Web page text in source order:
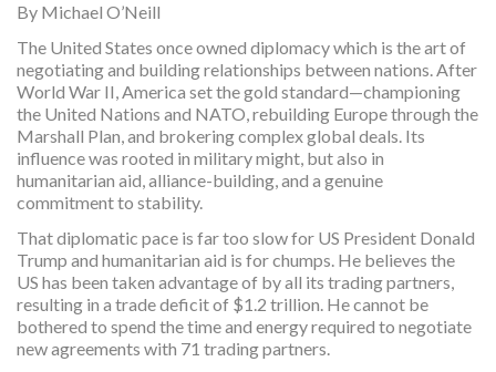
By Michael O’Neill
The United States once owned diplomacy which is the art of
negotiating and building relationships between nations. After
World War II, America set the gold standard—championing
the United Nations and NATO, rebuilding Europe through the
Marshall Plan, and brokering complex global deals. Its
influence was rooted in military might, but also in
humanitarian aid, alliance-building, and a genuine
commitment to stability.
That diplomatic pace is far too slow for US President Donald
Trump and humanitarian aid is for chumps. He believes the
US has been taken advantage of by all its trading partners,
resulting in a trade deficit of $1.2 trillion. He cannot be
bothered to spend the time and energy required to negotiate
new agreements with 71 trading partners.